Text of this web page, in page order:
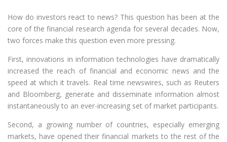
How do investors react to news? This question has been at the
core of the financial research agenda for several decades. Now,
two forces make this question even more pressing.
First, innovations in information technologies have dramatically
increased the reach of financial and economic news and the
speed at which it travels. Real time newswires, such as Reuters
and Bloomberg, generate and disseminate information almost
instantaneously to an ever-increasing set of market participants.
Second, a growing number of countries, especially emerging
markets, have opened their financial markets to the rest of the